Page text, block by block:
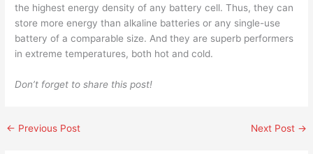
the highest energy density of any battery cell. Thus, they can
store more energy than alkaline batteries or any single-use
battery of a comparable size. And they are superb performers
in extreme temperatures, both hot and cold.
Don’t forget to share this post!
← Previous Post Next Post →